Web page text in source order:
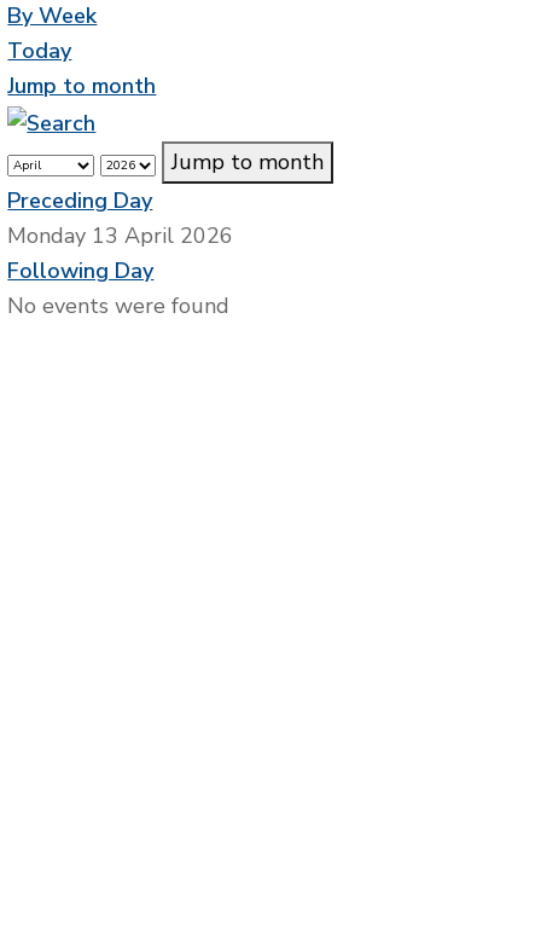
By Week
Today
Jump to month
Jump to month
Preceding Day
Monday 13 April 2026
Following Day
No events were found